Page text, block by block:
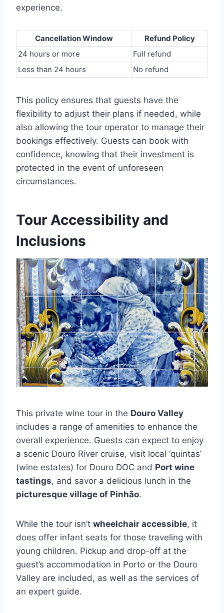
experience.
Cancellation Window
Refund Policy
24 hours or more
Full refund
Less than 24 hours
No refund
This policy ensures that guests have the
flexibility to adjust their plans if needed, while
also allowing the tour operator to manage their
bookings effectively. Guests can book with
confidence, knowing that their investment is
protected in the event of unforeseen
circumstances.
Tour Accessibility and
Inclusions
This private wine tour in the Douro Valley
includes a range of amenities to enhance the
overall experience. Guests can expect to enjoy
a scenic Douro River cruise, visit local ‘quintas’
(wine estates) for Douro DOC and Port wine
tastings, and savor a delicious lunch in the
picturesque village of Pinhão.
While the tour isn’t wheelchair accessible, it
does offer infant seats for those traveling with
young children. Pickup and drop-off at the
guest’s accommodation in Porto or the Douro
Valley are included, as well as the services of
an expert guide.